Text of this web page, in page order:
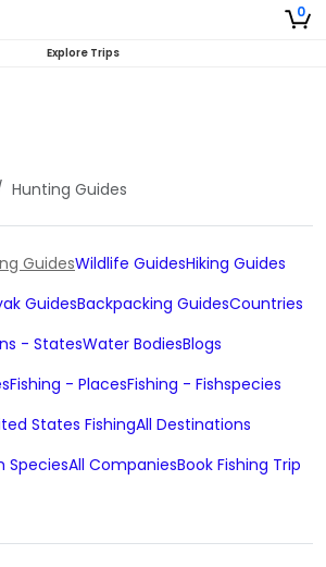
0
Explore Trips
Hunting Guides
GuidesWildlife GuidesHiking Guides
GuidesBackpacking GuidesCountries
- StatesWater BodiesBlogs
Fishing - PlacesFishing - Fishspecies
States FishingAll Destinations
SpeciesAll CompaniesBook Fishing Trip